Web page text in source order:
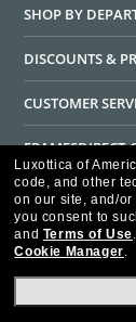
SHOP BY
DISCOUNTS &
CUSTOMER
HELPFUL
WE GUARANTEE
Luxottica of
code, and other
on our site, and/
you consent to
and Terms of Use.
Cookie Manager.